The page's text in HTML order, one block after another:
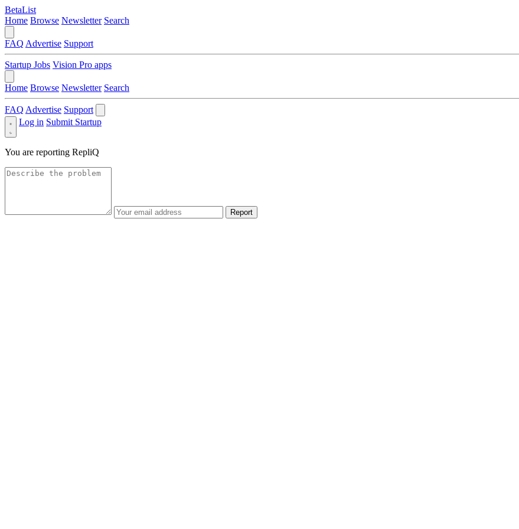
BetaList
Home Browse Newsletter Search
FAQ Advertise Support
Startup Jobs Vision Pro apps
Home Browse Newsletter Search
FAQ Advertise Support
Log in Submit Startup
You are reporting RepliQ